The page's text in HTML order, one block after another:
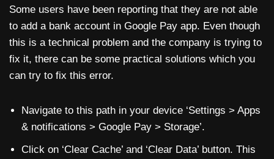
Some users have been reporting that they are not able
to add a bank account in Google Pay app. Even though
this is a technical problem and the company is trying to
fix it, there can be some practical solutions which you
can try to fix this error.
Navigate to this path in your device ‘Settings > Apps
& notifications > Google Pay > Storage’.
Click on ‘Clear Cache’ and ‘Clear Data’ button. This